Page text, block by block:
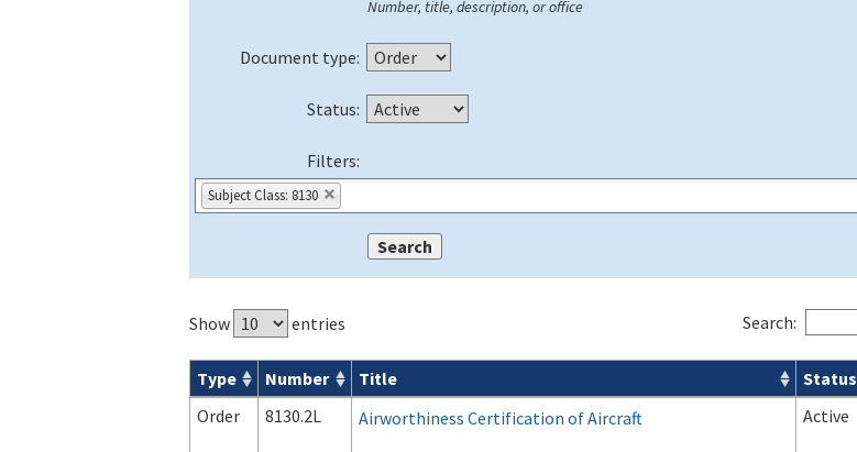
Number, title, description, or office
Document type:
Status:
Filters:
Subject Class: 8130
Show entries Search:
Orders & Notices search results
Type Number Title Status
Order
8130.2L Airworthiness Certification of Aircraft Active